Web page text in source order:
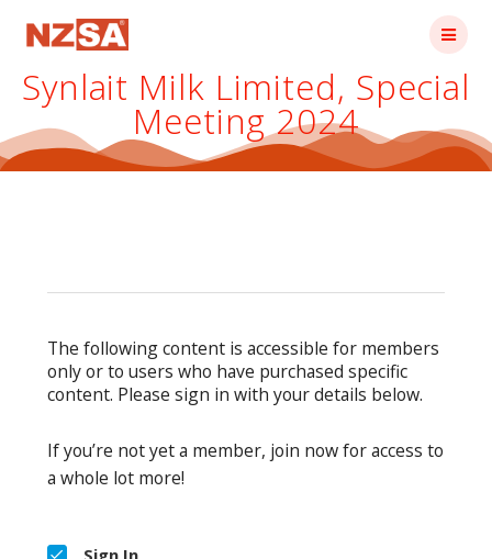
Synlait Milk Limited, Special
Meeting 2024
The following content is accessible for members
only or to users who have purchased specific
content. Please sign in with your details below.
If you’re not yet a member, join now for access to
a whole lot more!
Sign In